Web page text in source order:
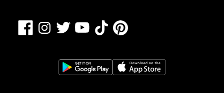
FacebookInstagram
Twitter YouTubeTikTokPinterest